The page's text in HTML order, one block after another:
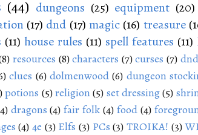
(44) dungeons (25) equipment (20)
(17) dnd (17) magic (16) treasure
(11) house rules (11) spell features (11)
resources (8)characters (7)curses (7)
clues (6) dolmenwood (6) dungeon
potions (5)religion (5) set dressing(5)
dragons (4) fair folk (4) food (4)
(4) 4e (3) Elfs (3) PCs (3) TROIKA! (3)